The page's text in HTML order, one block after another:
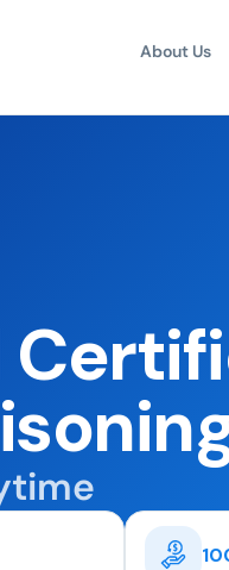
About Us